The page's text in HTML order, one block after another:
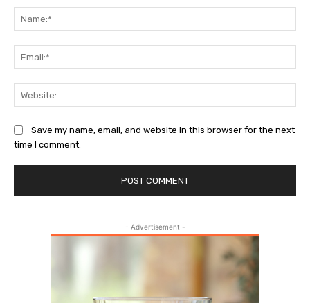
Save my name, email, and website in this browser for the next
time I comment.
- Advertisement -